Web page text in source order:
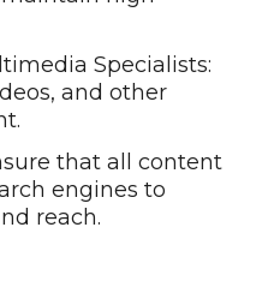
Specialists:
and other
that all content
engines to
reach.